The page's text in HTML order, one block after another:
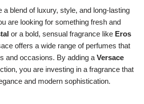
a blend of luxury, style, and long-lasting
are looking for something fresh and
or a bold, sensual fragrance like Eros
offers a wide range of perfumes that
and occasions. By adding a Versace
you are investing in a fragrance that
and modern sophistication.